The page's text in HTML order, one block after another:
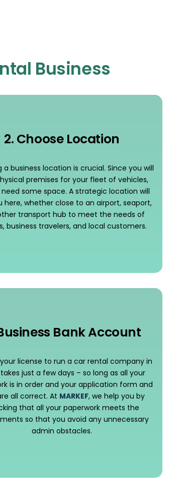
Business
2. Choose Location
a business location is crucial. Since you will
premises for your fleet of vehicles,
need some space. A strategic location will
here, whether close to an airport, seaport,
transport hub to meet the needs of
business travelers, and local customers.
Bank Account
license to run a car rental company in
just a few days – so long as all your
is in order and your application form and
all correct. At MARKEF, we help you by
that all your paperwork meets the
so that you avoid any unnecessary
admin obstacles.